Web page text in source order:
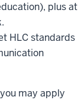
plus at
HLC standards
may apply